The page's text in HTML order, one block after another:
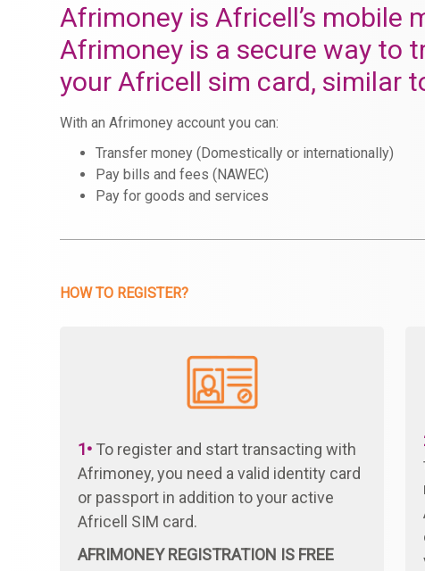
Afrimoney is Africell’s mobile
Afrimoney is a secure way to
your Africell sim card, similar
With an Afrimoney account you can:
Transfer money (Domestically or internationally)
Pay bills and fees (NAWEC)
Pay for goods and services
HOW TO REGISTER?
1• To register and start transacting with
Afrimoney, you need a valid identity card
or passport in addition to your active
Africell SIM card.
AFRIMONEY REGISTRATION IS FREE